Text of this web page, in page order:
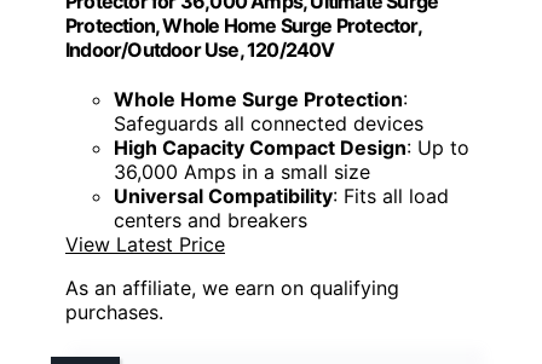
Protection, Whole Home Surge Protector,
Indoor/Outdoor Use, 120/240V
Whole Home Surge Protection:
Safeguards all connected devices
High Capacity Compact Design: Up to
36,000 Amps in a small size
Universal Compatibility: Fits all load
centers and breakers
View Latest Price
As an affiliate, we earn on qualifying
purchases.